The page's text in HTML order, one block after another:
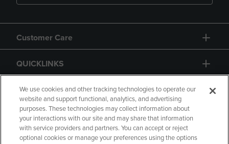
Customer Care
QUICKLINKS
GIFT CARD
We use cookies and other tracking technologies to operate our
website and support functional, analytics, and advertising
purposes. These technologies may collect information about
your interactions with our site and may share that information
with service providers and partners. You can accept or reject
optional cookies or manage your preferences using the options